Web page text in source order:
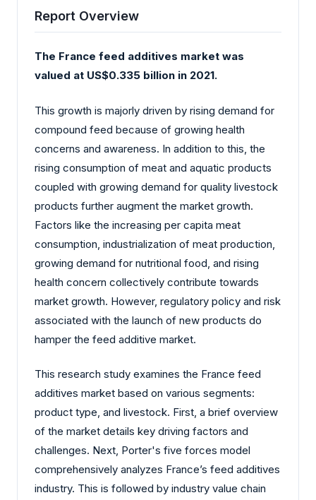
Report Overview
The France feed additives market was
valued at US$0.335 billion in 2021.
This growth is majorly driven by rising demand for
compound feed because of growing health
concerns and awareness. In addition to this, the
rising consumption of meat and aquatic products
coupled with growing demand for quality livestock
products further augment the market growth.
Factors like the increasing per capita meat
consumption, industrialization of meat production,
growing demand for nutritional food, and rising
health concern collectively contribute towards
market growth. However, regulatory policy and risk
associated with the launch of new products do
hamper the feed additive market.
This research study examines the France feed
additives market based on various segments:
product type, and livestock. First, a brief overview
of the market details key driving factors and
challenges. Next, Porter's five forces model
comprehensively analyzes France’s feed additives
industry. This is followed by industry value chain